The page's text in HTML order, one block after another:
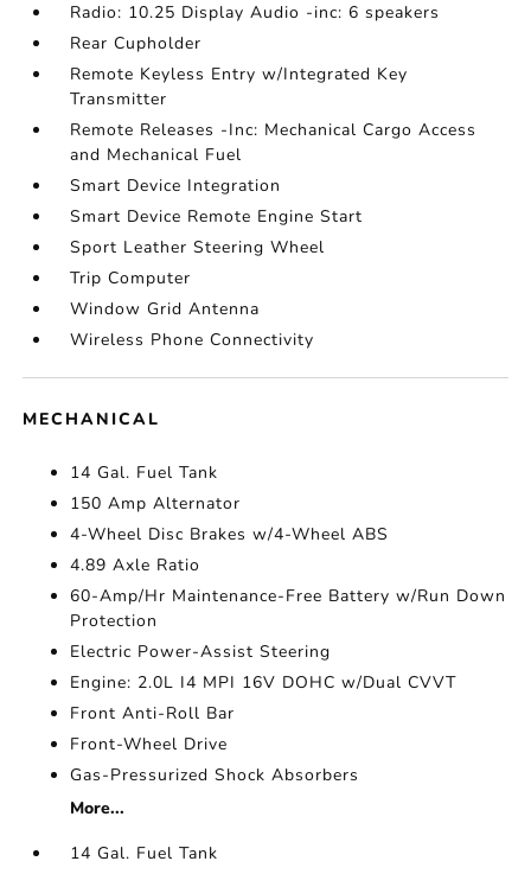
Radio: 10.25 Display Audio -inc: 6 speakers
Rear Cupholder
Remote Keyless Entry w/Integrated Key
Transmitter
Remote Releases -Inc: Mechanical Cargo Access
and Mechanical Fuel
Smart Device Integration
Smart Device Remote Engine Start
Sport Leather Steering Wheel
Trip Computer
Window Grid Antenna
Wireless Phone Connectivity
MECHANICAL
14 Gal. Fuel Tank
150 Amp Alternator
4-Wheel Disc Brakes w/4-Wheel ABS
4.89 Axle Ratio
60-Amp/Hr Maintenance-Free Battery w/Run Down
Protection
Electric Power-Assist Steering
Engine: 2.0L I4 MPI 16V DOHC w/Dual CVVT
Front Anti-Roll Bar
Front-Wheel Drive
Gas-Pressurized Shock Absorbers
More...
14 Gal. Fuel Tank